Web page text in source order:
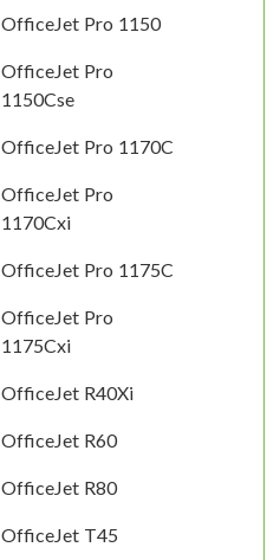
OfficeJet Pro 1150
OfficeJet Pro
1150Cse
OfficeJet Pro 1170C
OfficeJet Pro
1170Cxi
OfficeJet Pro 1175C
OfficeJet Pro
1175Cxi
OfficeJet R40Xi
OfficeJet R60
OfficeJet R80
OfficeJet T45